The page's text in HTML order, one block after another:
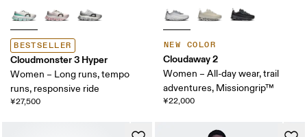
BESTSELLER
Cloudmonster 3 Hyper
Women – Long runs, tempo
runs, responsive ride
¥27,500
NEW COLOR
Cloudaway 2
Women – All-day wear, trail
adventures, Missiongrip™
¥22,000